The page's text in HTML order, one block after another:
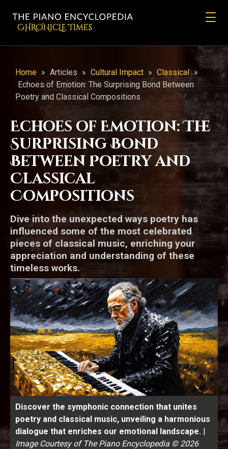
CHRONicLE Times
Home » Articles » Cultural Impact » Classical »
Echoes of Emotion: The Surprising Bond Between
Poetry and Classical Compositions
Echoes of Emotion: The
Surprising Bond
Between Poetry and
Classical
Compositions
Dive into the unexpected ways poetry has
influenced some of the most celebrated
pieces of classical music, enriching your
appreciation and understanding of these
timeless works.
Discover the symphonic connection that unites
poetry and classical music, unveiling a harmonious
dialogue that enriches our emotional landscape. |
Image Courtesy of The Piano Encyclopedia © 2026